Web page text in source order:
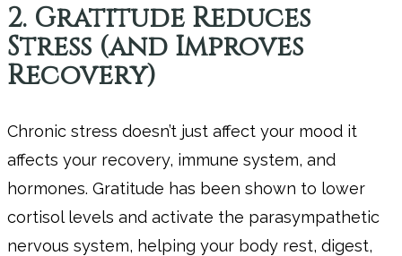
2. Gratitude Reduces
Stress (and Improves
Recovery)
Chronic stress doesn’t just affect your mood it
affects your recovery, immune system, and
hormones. Gratitude has been shown to lower
cortisol levels and activate the parasympathetic
nervous system, helping your body rest, digest,